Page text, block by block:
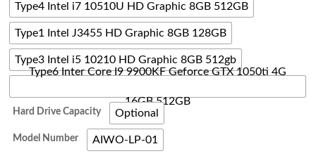
Type4 Intel i7 10510U HD Graphic 8GB 512GB
Type1 Intel J3455 HD Graphic 8GB 128GB
Type3 Intel i5 10210 HD Graphic 8GB 512gb
Type6 Inter Core I9 9900KF Geforce GTX 1050ti 4G
16GB 512GB
Hard Drive Capacity Optional
Model Number AIWO-LP-01